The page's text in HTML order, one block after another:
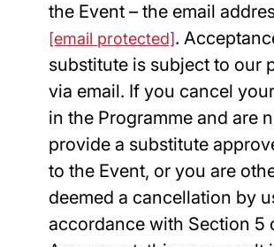
the Event – the email
[email protected].
substitute is subject to our
via email. If you cancel
in the Programme and are
provide a substitute
to the Event, or you are
deemed a cancellation by
accordance with Section 5